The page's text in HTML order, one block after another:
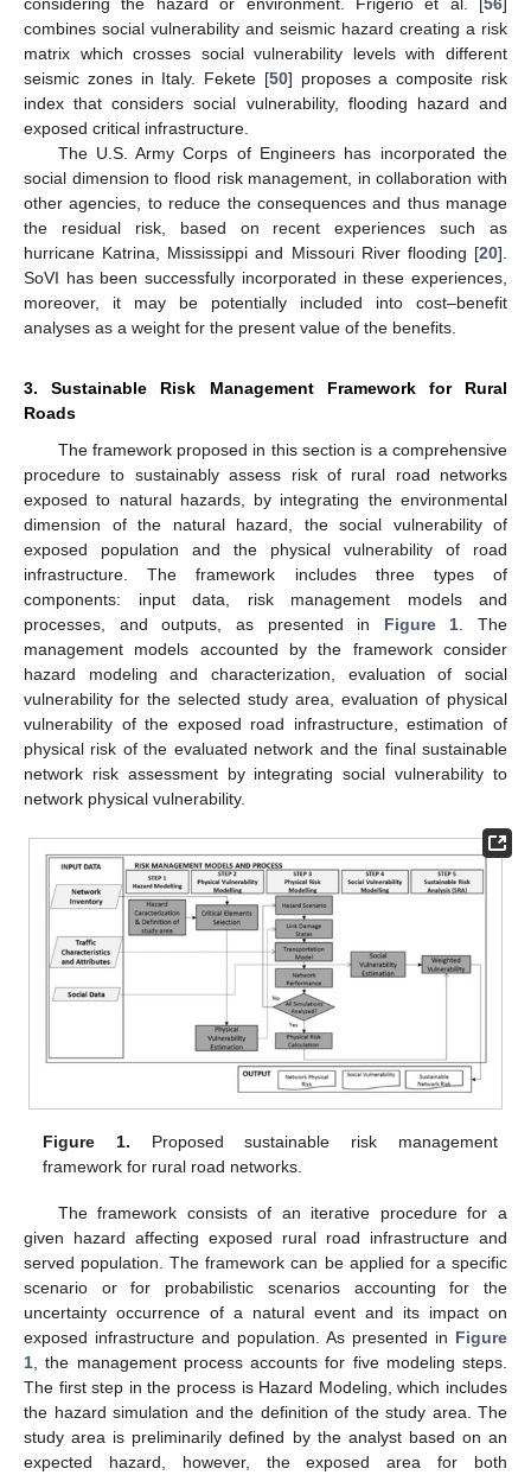
combines social vulnerability and seismic hazard creating a risk
matrix which crosses social vulnerability levels with different
seismic zones in Italy. Fekete [50] proposes a composite risk
index that considers social vulnerability, flooding hazard and
exposed critical infrastructure.
The U.S. Army Corps of Engineers has incorporated the
social dimension to flood risk management, in collaboration with
other agencies, to reduce the consequences and thus manage
the residual risk, based on recent experiences such as
hurricane Katrina, Mississippi and Missouri River flooding [20].
SoVI has been successfully incorporated in these experiences,
moreover, it may be potentially included into cost–benefit
analyses as a weight for the present value of the benefits.
3. Sustainable Risk Management Framework for Rural
Roads
The framework proposed in this section is a comprehensive
procedure to sustainably assess risk of rural road networks
exposed to natural hazards, by integrating the environmental
dimension of the natural hazard, the social vulnerability of
exposed population and the physical vulnerability of road
infrastructure. The framework includes three types of
components: input data, risk management models and
processes, and outputs, as presented in Figure 1 . The
management models accounted by the framework consider
hazard modeling and characterization, evaluation of social
vulnerability for the selected study area, evaluation of physical
vulnerability of the exposed road infrastructure, estimation of
physical risk of the evaluated network and the final sustainable
network risk assessment by integrating social vulnerability to
network physical vulnerability.
Figure 1. Proposed sustainable risk management
framework for rural road networks.
The framework consists of an iterative procedure for a
given hazard affecting exposed rural road infrastructure and
served population. The framework can be applied for a specific
scenario or for probabilistic scenarios accounting for the
uncertainty occurrence of a natural event and its impact on
exposed infrastructure and population. As presented in Figure
1 , the management process accounts for five modeling steps.
The first step in the process is Hazard Modeling, which includes
the hazard simulation and the definition of the study area. The
study area is preliminarily defined by the analyst based on an
expected hazard, however, the exposed area for both